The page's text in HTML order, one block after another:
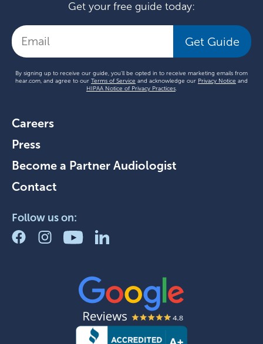
Get your free guide today:
Get Guide
By signing up to receive our guide, you'll be opted in to receive marketing emails from
hear.com, and agree to our Terms of Service and acknowledge our Privacy Notice and
HIPAA Notice of Privacy Practices.
Careers
Press
Become a Partner Audiologist
Contact
Follow us on: